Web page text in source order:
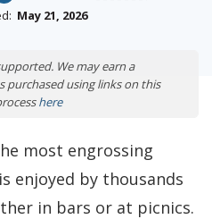
May 21, 2026
We may earn a
using links on this
here
most engrossing
enjoyed by thousands
in bars or at picnics.